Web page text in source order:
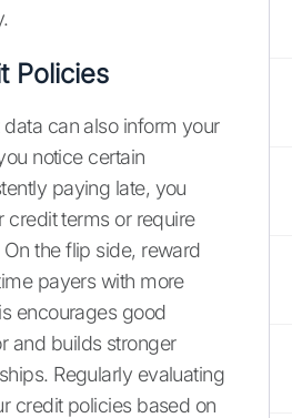
Policies
can also inform your
notice certain
paying late, you
credit terms or require
the flip side, reward
payers with more
encourages good
and builds stronger
Regularly evaluating
credit policies based on